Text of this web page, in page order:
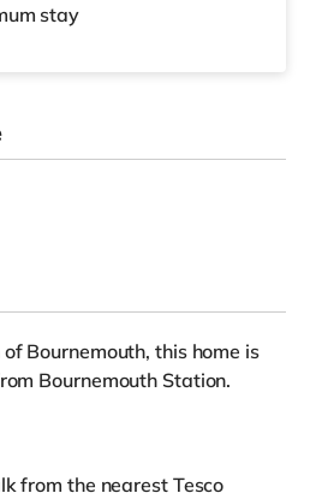
stay
Bournemouth, this home is
Bournemouth Station.
from the nearest Tesco